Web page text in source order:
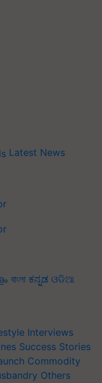
Latest News
বাংলা ಕನ್ನಡ ଓଡିଆ
Interviews
Success Stories
Commodity
Others